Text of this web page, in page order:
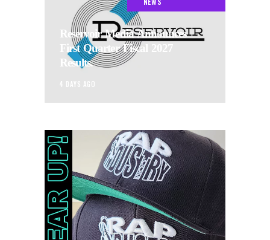
Reservoir Media Announces
First Quarter Fiscal 2027
Results.
4 DAYS AGO